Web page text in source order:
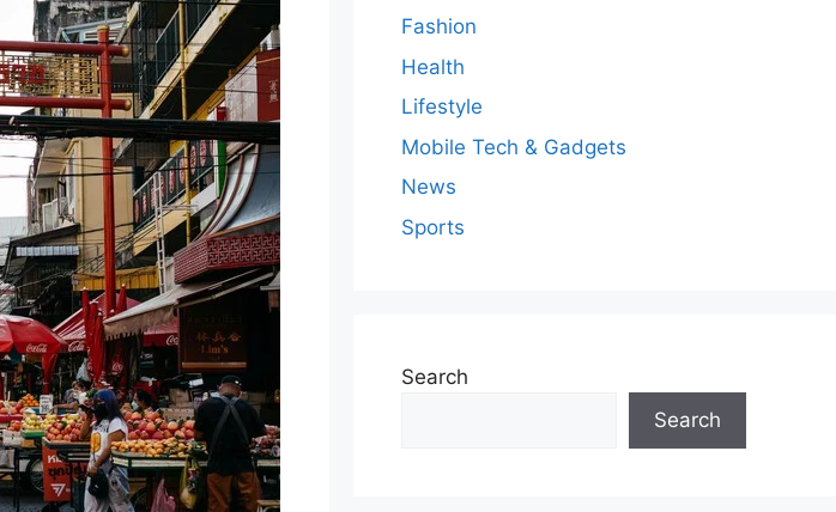
Fashion
Health
Lifestyle
Mobile Tech & Gadgets
News
Sports
Search
Search